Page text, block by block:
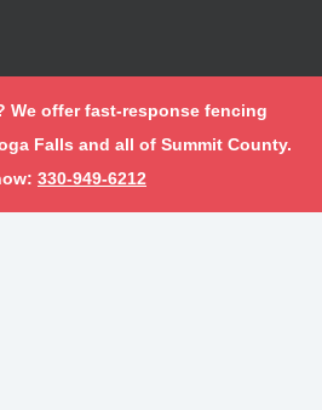
We offer fast-response fencing
Falls and all of Summit County.
330-949-6212